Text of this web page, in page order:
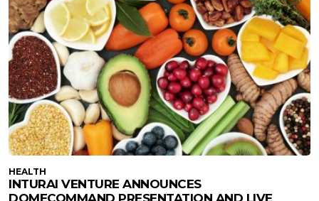
HEALTH
INTURAI VENTURE ANNOUNCES